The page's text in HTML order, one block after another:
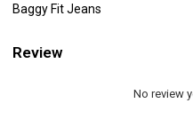
Baggy Fit Jeans
Review
No review